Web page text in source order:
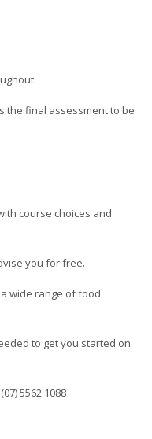
the final assessment to be
course choices and
you for free.
wide range of food
to get you started on
5562 1088